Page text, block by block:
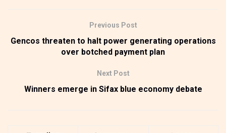
Previous Post
Gencos threaten to halt power generating operations
over botched payment plan
Next Post
Winners emerge in Sifax blue economy debate